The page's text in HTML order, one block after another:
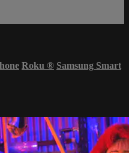
Roku ® Samsung Smart